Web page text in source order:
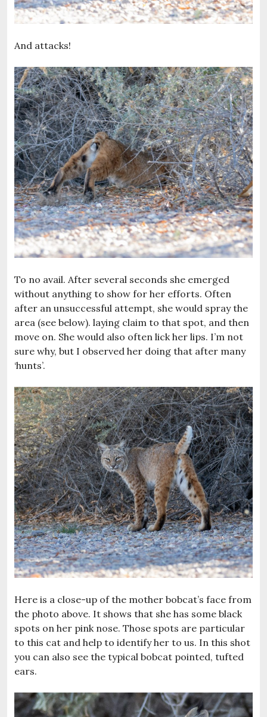
And attacks!
To no avail. After several seconds she emerged
without anything to show for her efforts. Often
after an unsuccessful attempt, she would spray the
area (see below). laying claim to that spot, and then
move on. She would also often lick her lips. I’m not
sure why, but I observed her doing that after many
‘hunts’.
Here is a close-up of the mother bobcat’s face from
the photo above. It shows that she has some black
spots on her pink nose. Those spots are particular
to this cat and help to identify her to us. In this shot
you can also see the typical bobcat pointed, tufted
ears.